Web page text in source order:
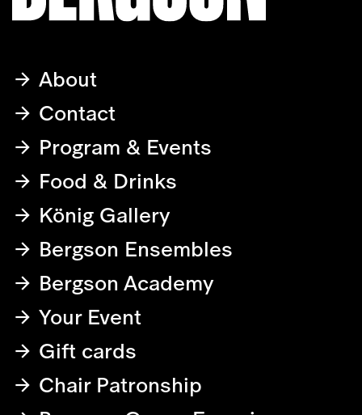
About
Contact
Program & Events
Food & Drinks
König Gallery
Bergson Ensembles
Bergson Academy
Your Event
Gift cards
Chair Patronship